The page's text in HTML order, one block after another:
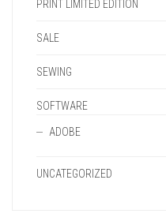
PRINT LIMITED EDITION
SALE
SEWING
SOFTWARE
ADOBE
UNCATEGORIZED